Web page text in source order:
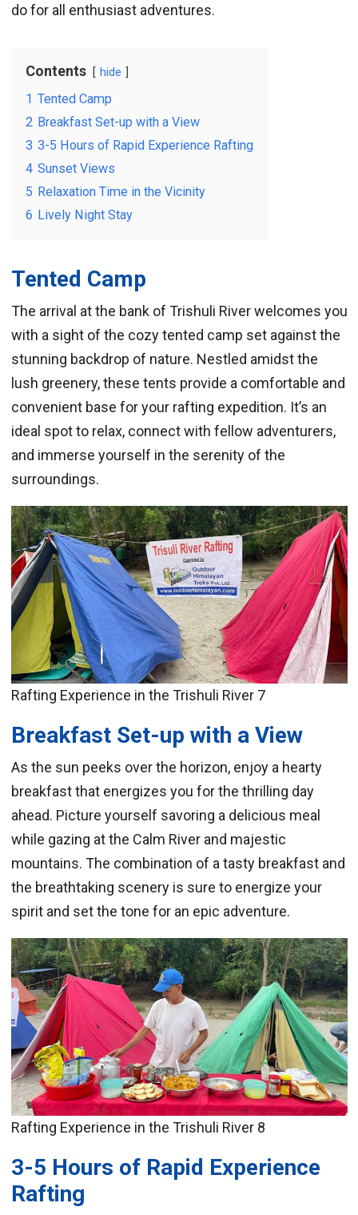
do for all enthusiast adventures.
Contents hide
1 Tented Camp
2 Breakfast Set-up with a View
3 3-5 Hours of Rapid Experience Rafting
4 Sunset Views
5 Relaxation Time in the Vicinity
6 Lively Night Stay
Tented Camp
The arrival at the bank of Trishuli River welcomes you
with a sight of the cozy tented camp set against the
stunning backdrop of nature. Nestled amidst the
lush greenery, these tents provide a comfortable and
convenient base for your rafting expedition. It’s an
ideal spot to relax, connect with fellow adventurers,
and immerse yourself in the serenity of the
surroundings.
Rafting Experience in the Trishuli River 7
Breakfast Set-up with a View
As the sun peeks over the horizon, enjoy a hearty
breakfast that energizes you for the thrilling day
ahead. Picture yourself savoring a delicious meal
while gazing at the Calm River and majestic
mountains. The combination of a tasty breakfast and
the breathtaking scenery is sure to energize your
spirit and set the tone for an epic adventure.
Rafting Experience in the Trishuli River 8
3-5 Hours of Rapid Experience
Rafting